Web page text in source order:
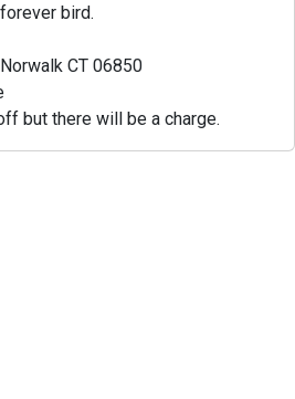
bird.
CT 06850
but there will be a charge.